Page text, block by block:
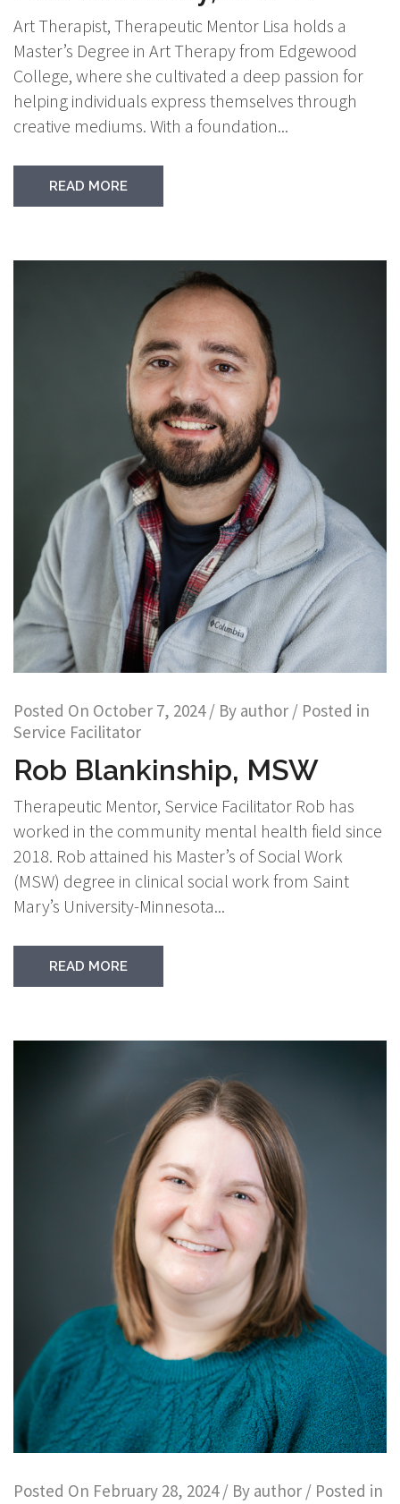
Art Therapist, Therapeutic Mentor Lisa holds a
Master’s Degree in Art Therapy from Edgewood
College, where she cultivated a deep passion for
helping individuals express themselves through
creative mediums. With a foundation...
READ MORE
Posted On October 7, 2024/ By author / Posted in
Service Facilitator
Rob Blankinship, MSW
Therapeutic Mentor, Service Facilitator Rob has
worked in the community mental health field since
2018. Rob attained his Master’s of Social Work
(MSW) degree in clinical social work from Saint
Mary’s University-Minnesota...
READ MORE
Posted On February 28, 2024/ By author / Posted in